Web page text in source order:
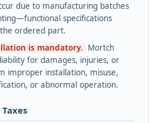
due to manufacturing batches
specifications
ordered part.
is mandatory. Mortch
for damages, injuries, or
improper installation, misuse,
or abnormal operation.